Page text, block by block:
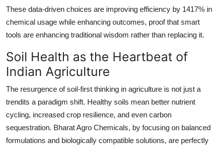
These data-driven choices are improving efficiency by 1417% in
chemical usage while enhancing outcomes, proof that smart
tools are enhancing traditional wisdom rather than replacing it.
Soil Health as the Heartbeat of
Indian Agriculture
The resurgence of soil-first thinking in agriculture is not just a
trendits a paradigm shift. Healthy soils mean better nutrient
cycling, increased crop resilience, and even carbon
sequestration. Bharat Agro Chemicals, by focusing on balanced
formulations and biologically compatible solutions, are perfectly